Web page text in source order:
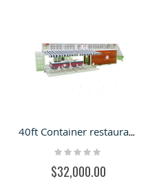
40ft Container restaurant design |attractive container bar counter
Rating:
$32,000.00